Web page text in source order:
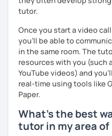
tutor.
Once you start a video
you'll be able to
in the same room. The
resources with you (such
YouTube videos) and
real-time using tools like
Paper.
What's the best
tutor in my area of